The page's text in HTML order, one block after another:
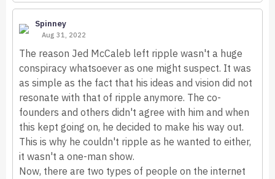
Spinney
Aug 31, 2022
The reason Jed McCaleb left ripple wasn't a huge
conspiracy whatsoever as one might suspect. It was
as simple as the fact that his ideas and vision did not
resonate with that of ripple anymore. The co-
founders and others didn't agree with him and when
this kept going on, he decided to make his way out.
This is why he couldn't ripple as he wanted to either,
it wasn't a one-man show.
Now, there are two types of people on the internet